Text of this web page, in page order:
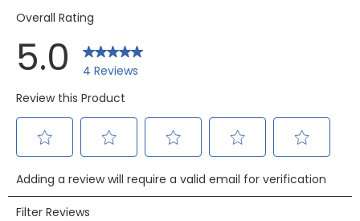
Overall Rating
5.0
4 Reviews
Review this Product
to
rate
to
to
to
to
Adding a review will require a valid email for verification
Filter Reviews